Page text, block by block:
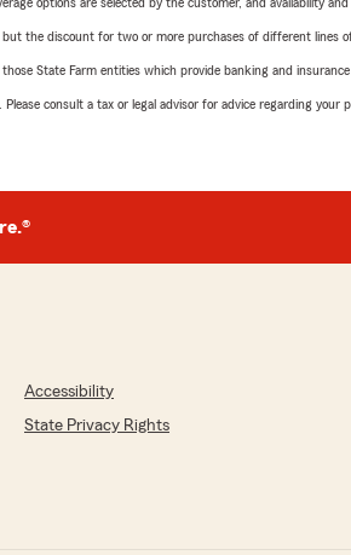
the discount for two or more purchases of different
State Farm entities which provide banking and
consult a tax or legal advisor for advice regarding your
Accessibility
State Privacy Rights